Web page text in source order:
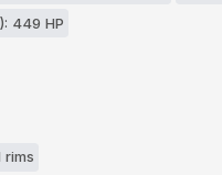
449 HP
rims